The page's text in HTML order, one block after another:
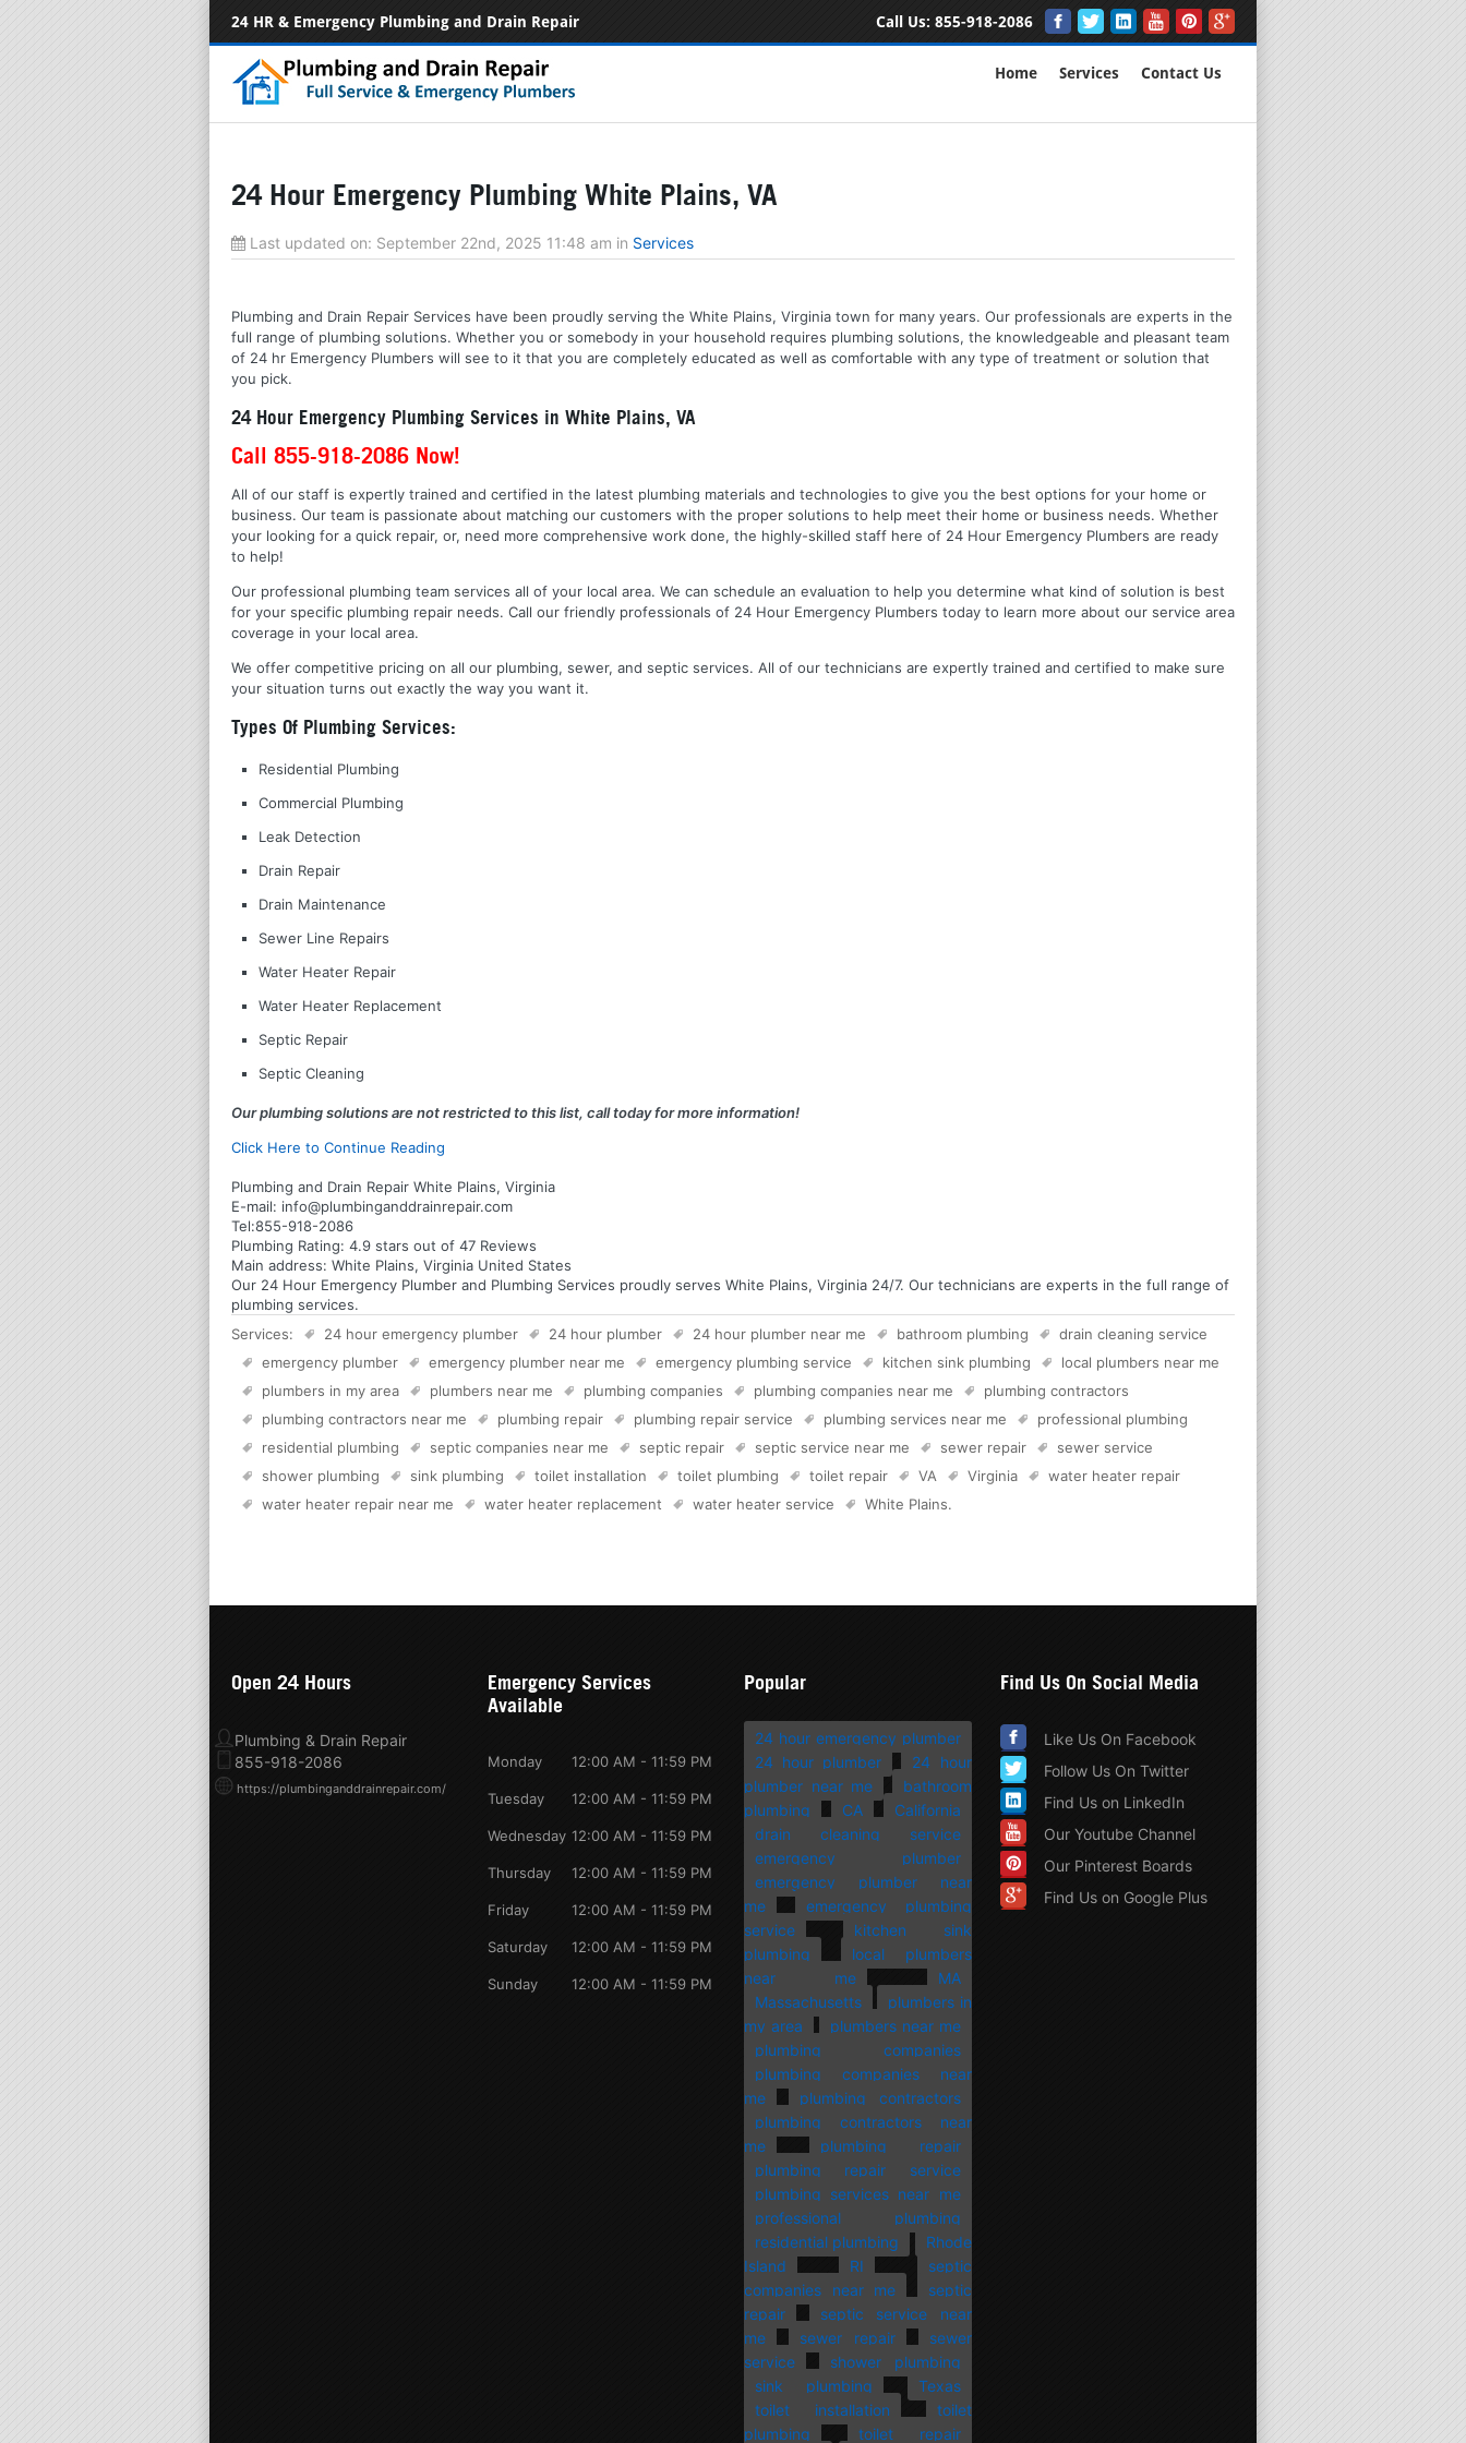
24 HR & Emergency Plumbing and Drain Repair Call Us: 855-918-2086
Home Services Contact Us
24 Hour Emergency Plumbing White Plains, VA
Last updated on: September 22nd, 2025 11:48 am in Services
Plumbing and Drain Repair Services have been proudly serving the White Plains, Virginia town for many years. Our professionals are experts in the
full range of plumbing solutions. Whether you or somebody in your household requires plumbing solutions, the knowledgeable and pleasant team
of 24 hr Emergency Plumbers will see to it that you are completely educated as well as comfortable with any type of treatment or solution that
you pick.
24 Hour Emergency Plumbing Services in White Plains, VA
Call 855-918-2086 Now!
All of our staff is expertly trained and certified in the latest plumbing materials and technologies to give you the best options for your home or
business. Our team is passionate about matching our customers with the proper solutions to help meet their home or business needs. Whether
your looking for a quick repair, or, need more comprehensive work done, the highly-skilled staff here of 24 Hour Emergency Plumbers are ready
to help!
Our professional plumbing team services all of your local area. We can schedule an evaluation to help you determine what kind of solution is best
for your specific plumbing repair needs. Call our friendly professionals of 24 Hour Emergency Plumbers today to learn more about our service area
coverage in your local area.
We offer competitive pricing on all our plumbing, sewer, and septic services. All of our technicians are expertly trained and certified to make sure
your situation turns out exactly the way you want it.
Types Of Plumbing Services:
Residential Plumbing
Commercial Plumbing
Leak Detection
Drain Repair
Drain Maintenance
Sewer Line Repairs
Water Heater Repair
Water Heater Replacement
Septic Repair
Septic Cleaning
Our plumbing solutions are not restricted to this list, call today for more information!
Click Here to Continue Reading
Plumbing and Drain Repair White Plains, Virginia
E-mail: info@plumbinganddrainrepair.com
Tel:855-918-2086
Plumbing Rating: 4.9 stars out of 47 Reviews
Main address: White Plains, Virginia United States
Our 24 Hour Emergency Plumber and Plumbing Services proudly serves White Plains, Virginia 24/7. Our technicians are experts in the full range of
plumbing services.
Services:
24 hour emergency plumber 24 hour plumber 24 hour plumber near me bathroom plumbing
drain cleaning service
emergency plumber
emergency plumber near me emergency plumbing service kitchen sink plumbing
local plumbers near me
plumbers in my area
plumbers near me plumbing companies plumbing companies near me
plumbing contractors
plumbing contractors near me
plumbing repair plumbing repair service plumbing services near me
professional plumbing
residential plumbing
septic companies near me septic repair septic service near me sewer repair
sewer service
shower plumbing
sink plumbing toilet installation toilet plumbing toilet repair VA Virginia
water heater repair
water heater repair near me
water heater replacement water heater service White Plains.
Open 24 Hours
Plumbing & Drain Repair
855-918-2086
https://plumbinganddrainrepair.com/
Emergency Services
Available
Monday 12:00 AM - 11:59 PM
Tuesday 12:00 AM - 11:59 PM
Wednesday 12:00 AM - 11:59 PM
Thursday 12:00 AM - 11:59 PM
Friday 12:00 AM - 11:59 PM
Saturday 12:00 AM - 11:59 PM
Sunday 12:00 AM - 11:59 PM
Popular
24 hour emergency plumber
24 hour plumber
24 hour
plumber near me
bathroom
plumbing
CA
California
drain cleaning service
emergency plumber
emergency plumber near
me
emergency plumbing
service
kitchen sink
plumbing
local plumbers
near me
MA
Massachusetts
plumbers in
my area
plumbers near me
plumbing companies
plumbing companies near
me
plumbing contractors
plumbing contractors near
me
plumbing repair
plumbing repair service
plumbing services near me
professional plumbing
residential plumbing
Rhode
Island
RI
septic
companies near me
septic
repair
septic service near
me
sewer repair
sewer
service
shower plumbing
sink plumbing
Texas
toilet installation
toilet
plumbing
toilet repair
Find Us On Social Media
Like Us On Facebook
Follow Us On Twitter
Find Us on LinkedIn
Our Youtube Channel
Our Pinterest Boards
Find Us on Google Plus